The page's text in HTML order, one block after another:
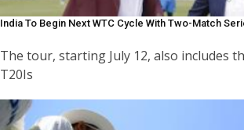
India To Begin Next WTC Cycle With Two-Match
The tour, starting July 12, also includes
T20Is